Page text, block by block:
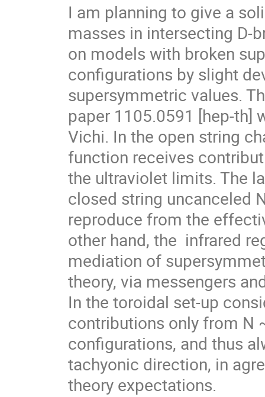
I am planning to give a
masses in intersecting D-
on models with broken
configurations by slight
supersymmetric values.
paper 1105.0591 [hep-th]
Vichi. In the open string
function receives
the ultraviolet limits. The
closed string uncanceled
reproduce from the
other hand, the  infrared
mediation of
theory, via messengers
In the toroidal set-up
contributions only from N
configurations, and thus
tachyonic direction, in
theory expectations.